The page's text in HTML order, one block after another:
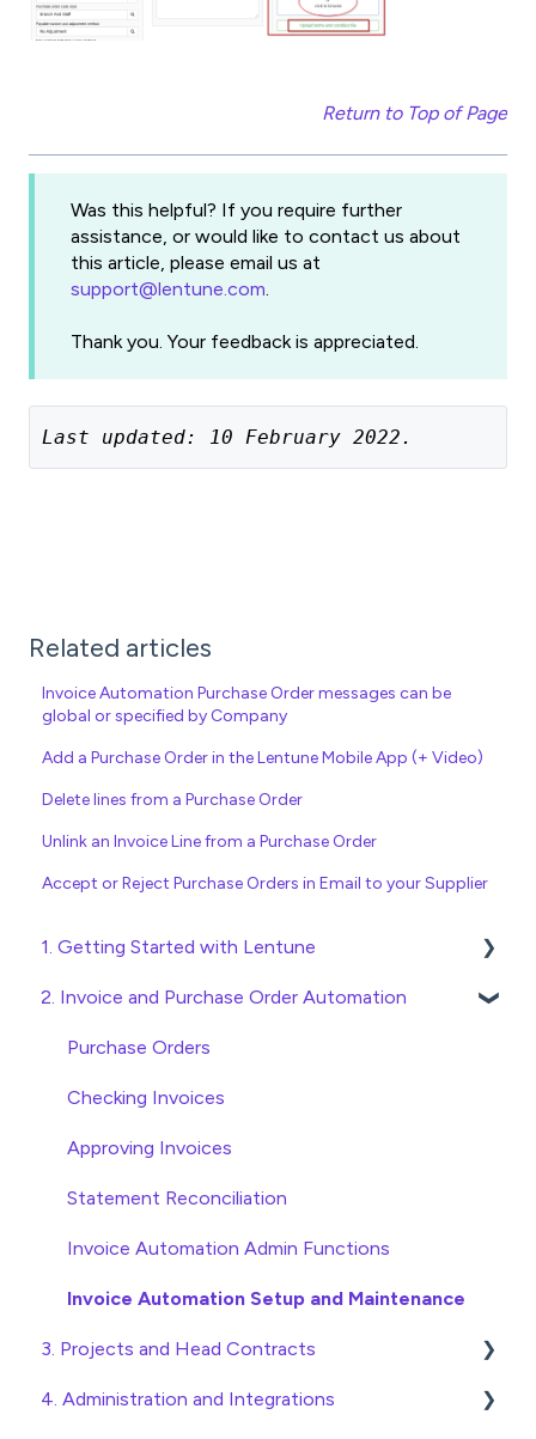
Return to Top of Page
Was this helpful? If you require further
assistance, or would like to contact us about
this article, please email us at
support@lentune.com
Thank you. Your feedback is appreciated.
Last updated: 10 February 2022.
Related articles
Invoice Automation Purchase Order messages can be
global or specified by Company
Add a Purchase Order in the Lentune Mobile App (+ Video)
Delete lines from a Purchase Order
Unlink an Invoice Line from a Purchase Order
Accept or Reject Purchase Orders in Email to your Supplier
1. Getting Started with Lentune
Quick Start Guides
Wholesaler ERP
2. Invoice and Purchase Order Automation
Purchase Orders
Checking Invoices
Approving Invoices
Statement Reconciliation
Invoice Automation Admin Functions
Invoice Automation Setup and Maintenance
3. Projects and Head Contracts
Project, Cost Code and Budget Management
4. Administration and Integrations